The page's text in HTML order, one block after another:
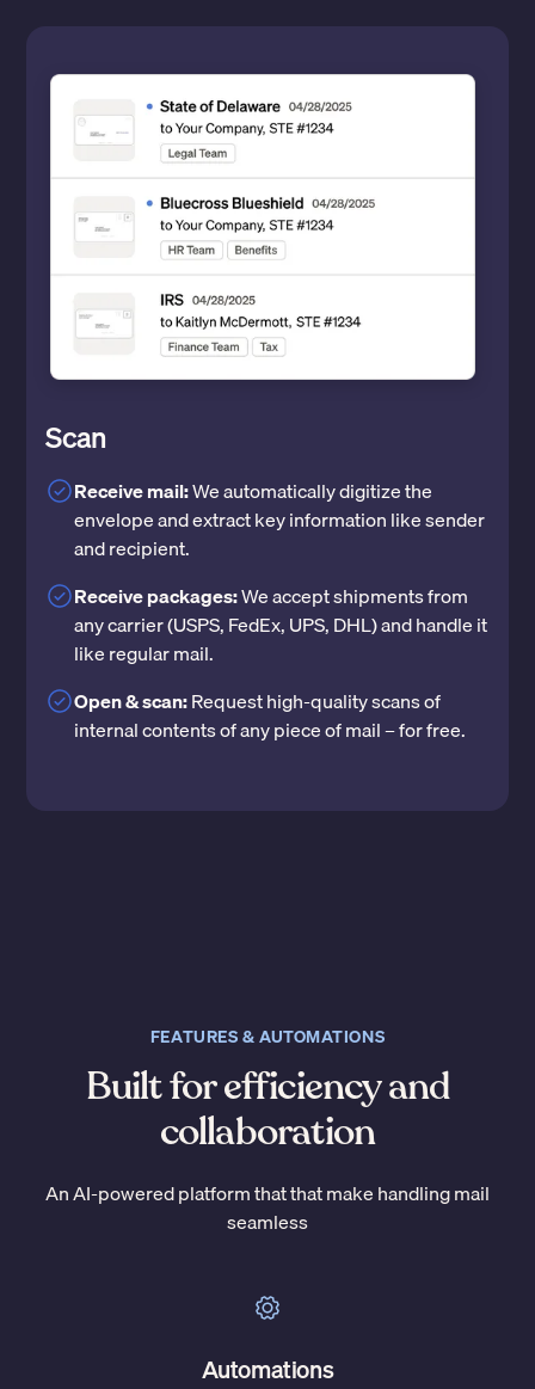
Scan
Receive mail:We automatically digitize the
envelope and extract key information like sender
and recipient.
Receive packages:We accept shipments from
any carrier (USPS, FedEx, UPS, DHL) and handle it
like regular mail.
Open & scan:Request high-quality scans of
internal contents of any piece of mail – for free.
FEATURES & AUTOMATIONS
Built for efficiency and
collaboration
An AI-powered platform that that make handling mail
seamless
Automations